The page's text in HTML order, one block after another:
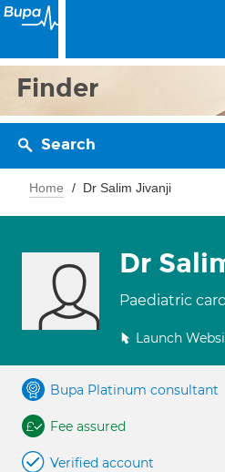
Finder
Search
Home Dr Salim Jivanji
Dr
Paediatric
Launch
Bupa Platinum consultant
Fee assured
Verified account